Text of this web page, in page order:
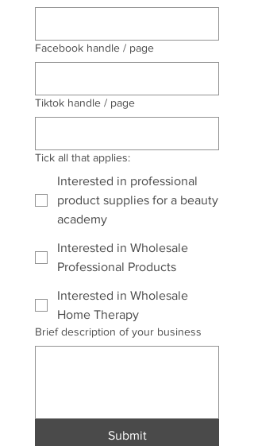
Facebook handle / page
Tiktok handle / page
Tick all that applies:
Interested in professional
product supplies for a beauty
academy
Interested in Wholesale
Professional Products
Interested in Wholesale
Home Therapy
Brief description of your business
Submit